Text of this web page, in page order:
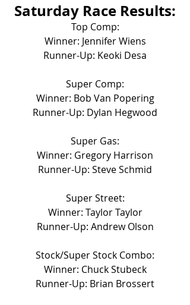
Saturday Race Results:
Top Comp:
Winner: Jennifer Wiens
Runner-Up: Keoki Desa
Super Comp:
Winner: Bob Van Popering
Runner-Up: Dylan Hegwood
Super Gas:
Winner: Gregory Harrison
Runner-Up: Steve Schmid
Super Street:
Winner: Taylor Taylor
Runner-Up: Andrew Olson
Stock/Super Stock Combo:
Winner: Chuck Stubeck
Runner-Up: Brian Brossert